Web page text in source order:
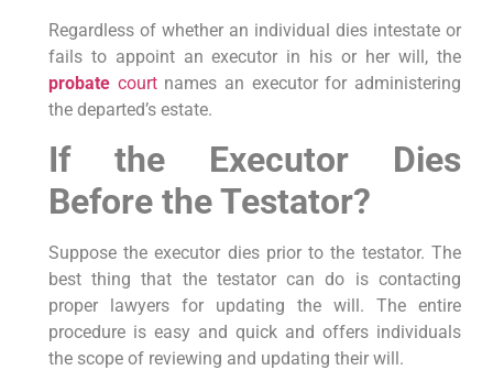
Regardless of whether an individual dies intestate or
fails to appoint an executor in his or her will, the
probate courtnames an executor for administering
the departed’s estate.
If the Executor Dies
Before the Testator?
Suppose the executor dies prior to the testator. The
best thing that the testator can do is contacting
proper lawyers for updating the will. The entire
procedure is easy and quick and offers individuals
the scope of reviewing and updating their will.